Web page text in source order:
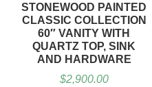
STONEWOOD PAINTED
CLASSIC COLLECTION
60″ VANITY WITH
QUARTZ TOP, SINK
AND HARDWARE
$2,900.00